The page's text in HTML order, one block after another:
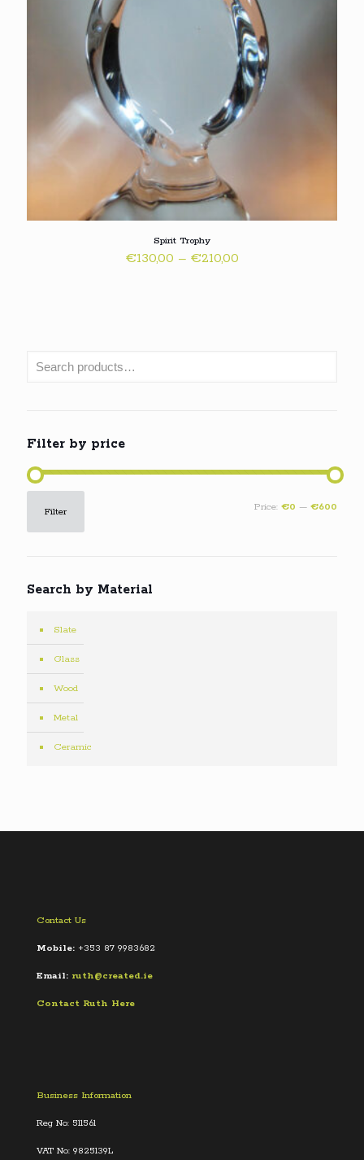
Spirit Trophy
€130,00 – €210,00Price
Filter by price
price
priceFilter Price: €0 — €600
Search by Material
Slate
Glass
Wood
Metal
Ceramic
Contact Us
Mobile: +353 87 9983682
Email: ruth@created.ie
Contact Ruth Here
Business Information
Reg No: 511561
VAT No: 9825139L